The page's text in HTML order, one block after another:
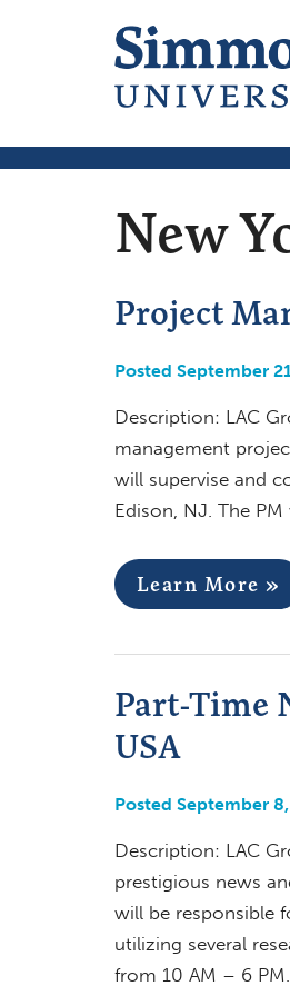
New
Project
Posted September
Description: LAC
management
will supervise and
Edison, NJ. The
Learn More »
Part-Time
USA
Posted September
Description: LAC
prestigious news
will be responsible
utilizing several
from 10 AM – 6 PM…